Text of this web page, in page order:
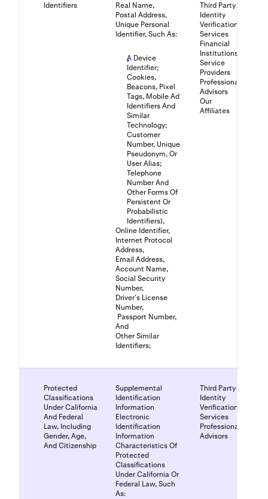
Identifiers
Real Name,
Postal Address,
Unique Personal
Identifier, Such As:
A Device
Identifier;
Cookies,
Beacons, Pixel
Tags, Mobile Ad
Identifiers And
Similar
Technology;
Customer
Number, Unique
Pseudonym, Or
User Alias;
Telephone
Number And
Other Forms Of
Persistent Or
Probabilistic
Identifiers),
Online Identifier,
Internet Protocol
Address,
Email Address,
Account Name,
Social Security
Number,
Driver’s License
Number,
Passport Number,
And
Other Similar
Identifiers;
Third Party
Identity
Verification
Services
Financial
Institutions
Service
Providers
Professional
Advisors
Our
Affiliates
Protected
Classifications
Under California
And Federal
Law, Including
Gender, Age,
And Citizenship
Supplemental
Identification
Information
Electronic
Identification
Information
Characteristics Of
Protected
Classifications
Under California Or
Federal Law, Such
As:
Third Party
Identity
Verification
Services
Professional
Advisors